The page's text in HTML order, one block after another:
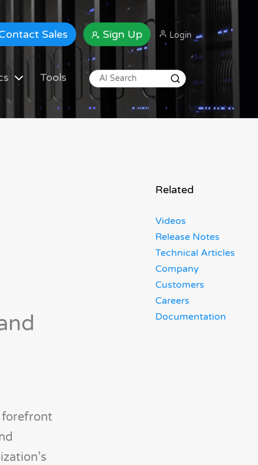
Sales Sign Up Login
Tools
forefront
Related
Videos
Release Notes
Technical Articles
Company
Customers
Careers
Documentation